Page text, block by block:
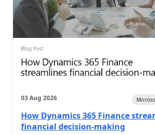
03 Aug 2026
How Dynamics 365 Finance
financial decision-making